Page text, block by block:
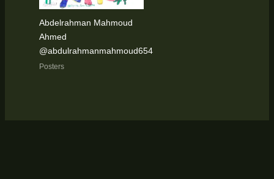
Abdelrahman Mahmoud
Ahmed
@abdulrahmanmahmoud654
Posters